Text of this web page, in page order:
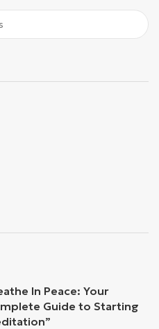
In Peace: Your
Guide to Starting